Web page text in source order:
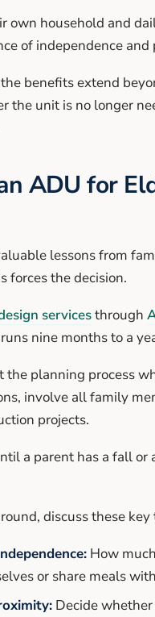
own household and
of independence
benefits extend
the unit is no longer
ADU for
lessons from
forces the decision.
servicesthrough
nine months to a
the planning process
involve all family
projects.
a parent has a fall or
discuss these
How
or share meals
Decide